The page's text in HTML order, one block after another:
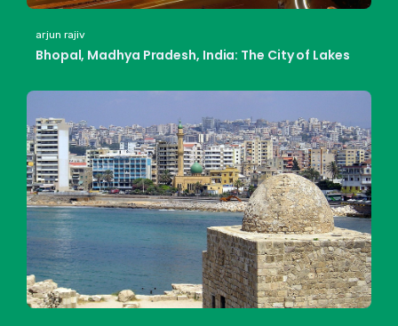
arjun rajiv
Bhopal, Madhya Pradesh, India: The City of Lakes